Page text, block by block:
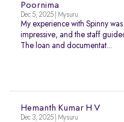
Poornima
Dec 5, 2025 | Mysuru
My experience with Spinny
impressive, and the staff
The loan and documentat...
Hemanth Kumar H V
Dec 3, 2025 | Mysuru